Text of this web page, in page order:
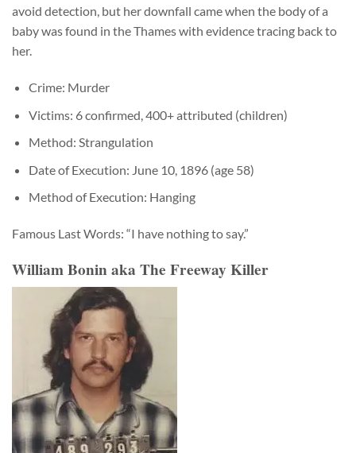
avoid detection, but her downfall came when the body of a
baby was found in the Thames with evidence tracing back to
her.
Crime: Murder
Victims: 6 confirmed, 400+ attributed (children)
Method: Strangulation
Date of Execution: June 10, 1896 (age 58)
Method of Execution: Hanging
Famous Last Words: “I have nothing to say.”
William Bonin aka The Freeway Killer